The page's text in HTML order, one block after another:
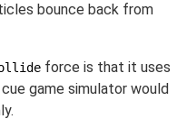
bounce back from
force is that it uses
game simulator would